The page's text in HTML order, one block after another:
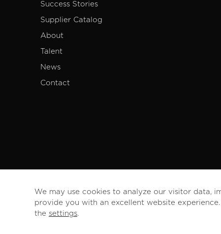
Success Stories
Supplier Catalog
About
Talent
News
Contact
We may use cookies to analyze our visitor data,
provide you with an excellent website
the settings.